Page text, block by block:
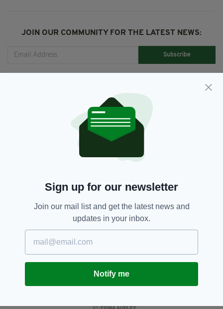
JOIN OUR COMMUNITY FOR THE LATEST NEWS:
Subscribe
NEWS 4 DAYS AGO
hundreds of fish found dead in
Co. Dublin river
Gardaí appeal for information on
girl missing from Co. Dublin for a
month
Economy Minister criticises
British Government for taxing
Sign up for our newsletter
Join our mail list and get the latest news and
updates in your inbox.
Notify me